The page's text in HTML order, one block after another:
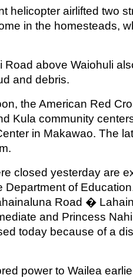
helicopter airlifted two
in the homesteads,
Road above Waiohuli
and debris.
the American Red
Kula community
in Makawao. The
closed yesterday are
Department of
Road �
and Princess
today because of a
power to Wailea